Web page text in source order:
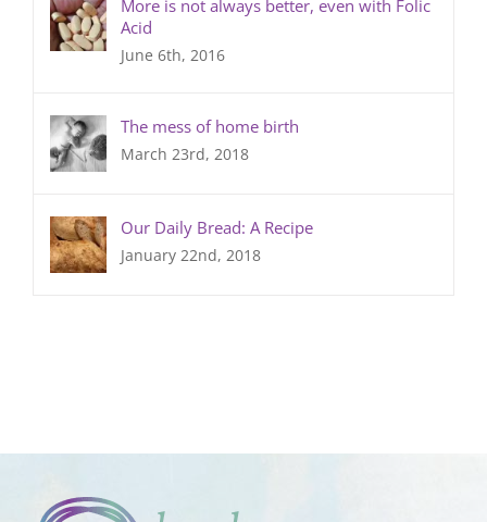
More is not always better, even with Folic
Acid
June 6th, 2016
The mess of home birth
March 23rd, 2018
Our Daily Bread: A Recipe
January 22nd, 2018